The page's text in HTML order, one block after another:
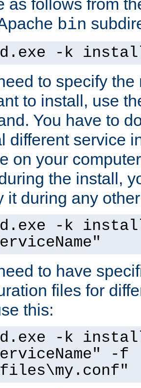
as follows from
bin
-k
to specify
to install, use
You have to
different service
on your
the install,
it during any
-k
to have
files for
this:
-k
-f